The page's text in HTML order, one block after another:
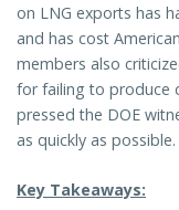
on LNG exports has
and has cost
members also
for failing to produce
pressed the DOE
as quickly as possible.
Key Takeaways: